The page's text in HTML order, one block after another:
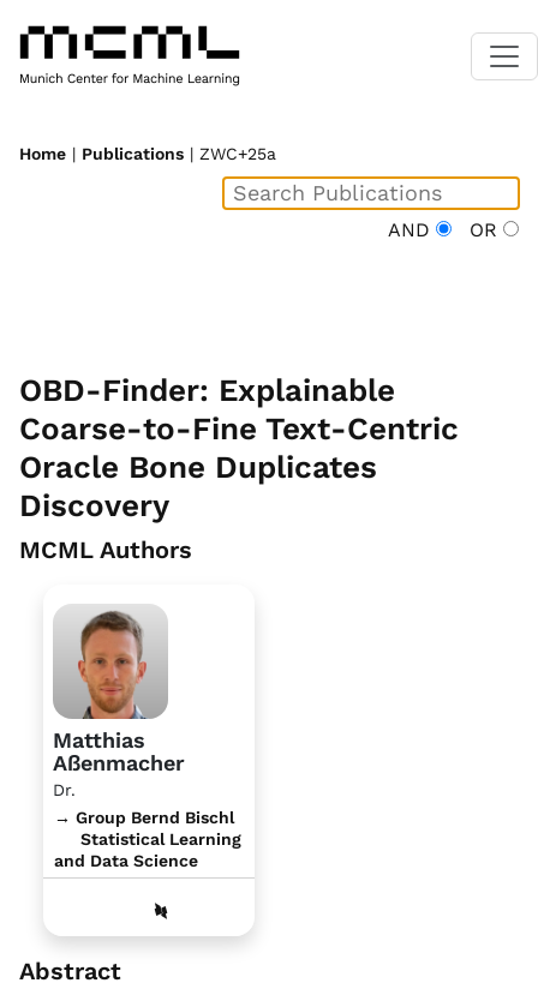
Home | Publications | ZWC+25a
AND OR
OBD-Finder: Explainable
Coarse-to-Fine Text-Centric
Oracle Bone Duplicates
Discovery
MCML Authors
Matthias
Aßenmacher
Dr.
→ Group Bernd Bischl
Statistical Learning
and Data Science
Abstract